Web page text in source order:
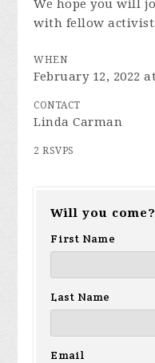
We hope you will
with fellow
WHEN
February 12, 2022
CONTACT
Linda Carman
2 RSVPS
Will you come?
First Name
Last Name
Email